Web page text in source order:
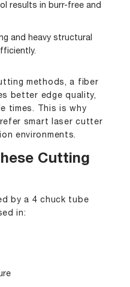
results in burr-free and
and heavy structural
methods, a fiber
better edge quality,
times. This is why
smart laser cutter
environments.
Cutting
by a 4 chuck tube
in: